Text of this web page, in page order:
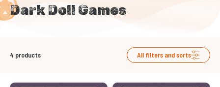
Dark Doll Games
4 products All filters and sorts